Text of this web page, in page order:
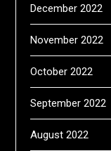
December 2022
November 2022
October 2022
September 2022
August 2022